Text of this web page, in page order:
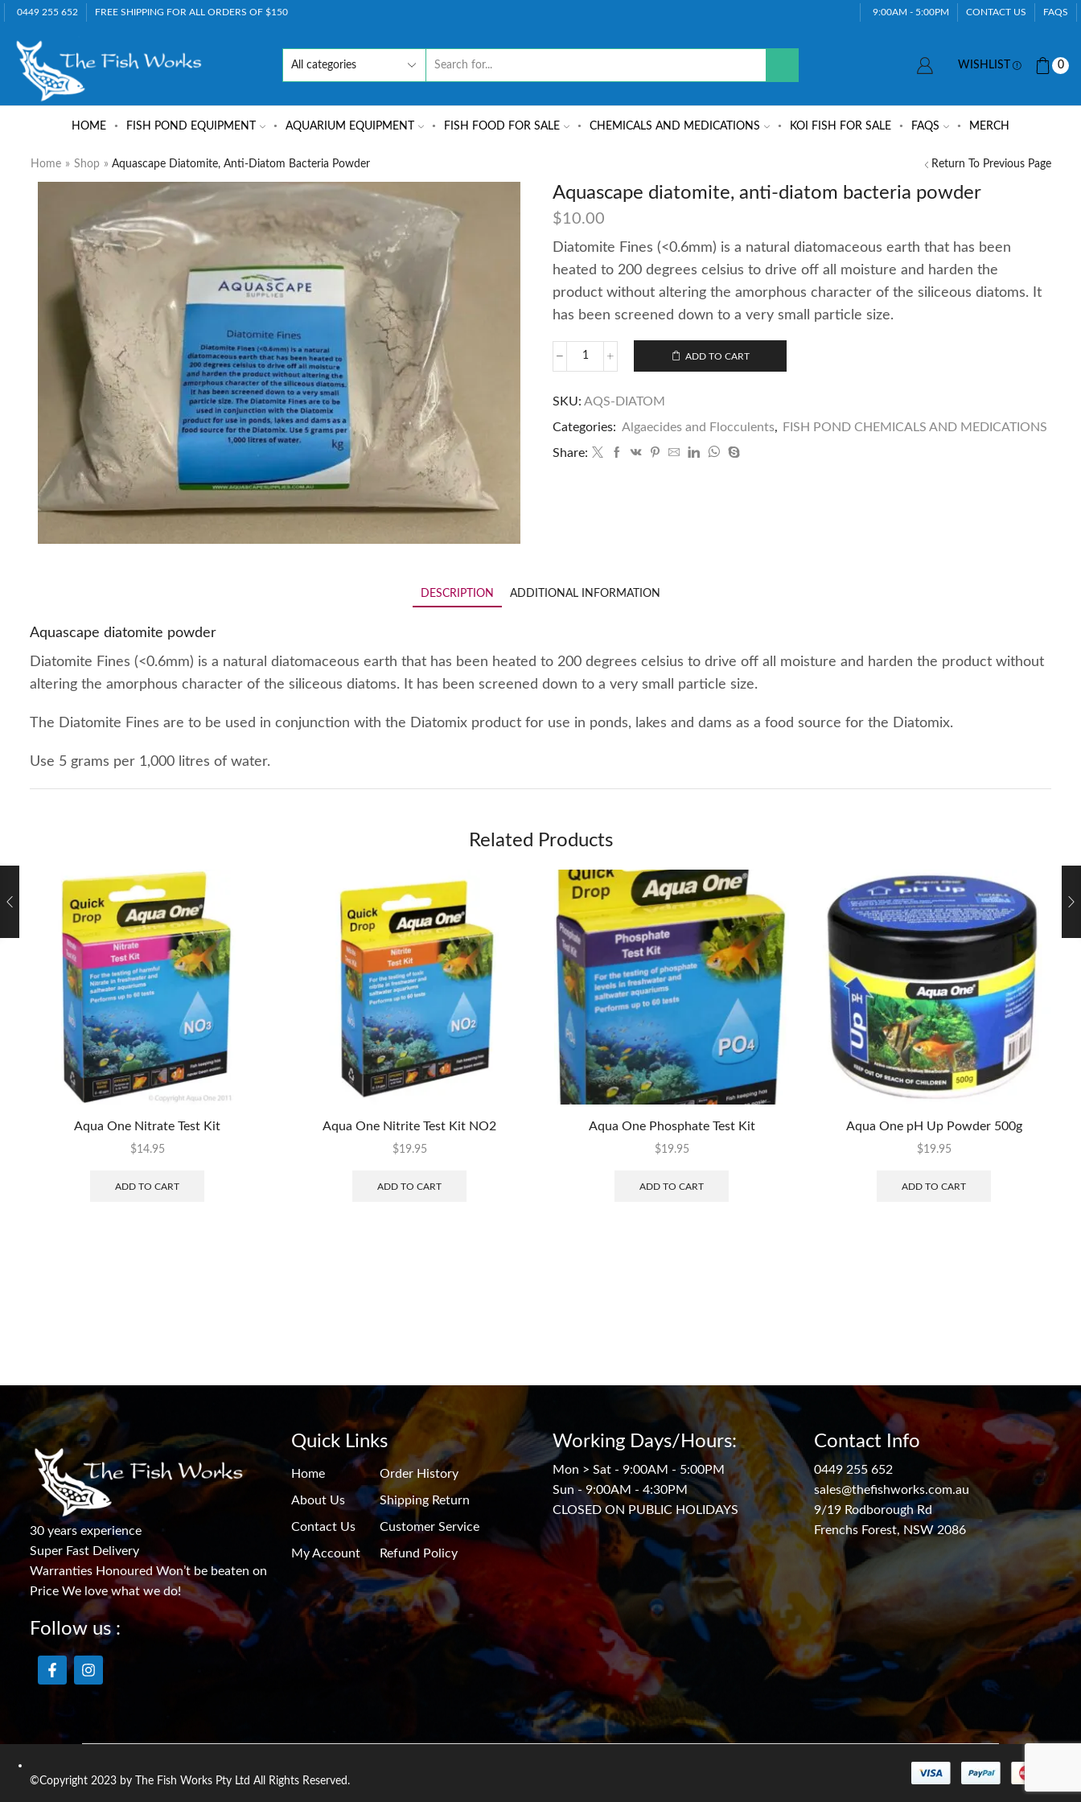
0449 255 652 FREE SHIPPING FOR ALL ORDERS OF $150 9:00AM - 5:00PM CONTACT US FAQS
WISHLIST 0
HOME FISH POND EQUIPMENT AQUARIUM EQUIPMENT FISH FOOD FOR SALE CHEMICALS AND MEDICATIONS KOI FISH FOR SALE FAQS MERCH
Return To Previous Page
Home » Shop » Aquascape Diatomite, Anti-Diatom Bacteria Powder
Aquascape diatomite, anti-diatom bacteria powder
$10.00
Diatomite Fines (<0.6mm) is a natural diatomaceous earth that has been
heated to 200 degrees celsius to drive off all moisture and harden the
product without altering the amorphous character of the siliceous diatoms. It
has been screened down to a very small particle size.
ADD TO CART
SKU: AQS-DIATOM
Categories: Algaecides and Flocculents,
FISH POND CHEMICALS AND MEDICATIONS
Share:
DESCRIPTION ADDITIONAL INFORMATION
Aquascape diatomite powder
Diatomite Fines (<0.6mm) is a natural diatomaceous earth that has been heated to 200 degrees celsius to drive off all moisture and harden the product without
altering the amorphous character of the siliceous diatoms. It has been screened down to a very small particle size.
The Diatomite Fines are to be used in conjunction with the Diatomix product for use in ponds, lakes and dams as a food source for the Diatomix.
Use 5 grams per 1,000 litres of water.
Related Products
Aqua One Nitrate Test Kit
$14.95
ADD TO CART
Aqua One Nitrite Test Kit NO2
$19.95
ADD TO CART
Aqua One Phosphate Test Kit
$19.95
ADD TO CART
Aqua One pH Up Powder 500g
$19.95
ADD TO CART
30 years experience
Super Fast Delivery
Warranties Honoured Won’t be beaten on
Price We love what we do!
Follow us :
Quick Links
Home
About Us
Contact Us
My Account
Order History
Shipping Return
Customer Service
Refund Policy
Working Days/Hours:
Mon > Sat - 9:00AM - 5:00PM
Sun - 9:00AM - 4:30PM
CLOSED ON PUBLIC HOLIDAYS
Contact Info
0449 255 652
sales@thefishworks.com.au
9/19 Rodborough Rd
Frenchs Forest, NSW 2086
©Copyright 2023 by The Fish Works Pty Ltd All Rights Reserved.